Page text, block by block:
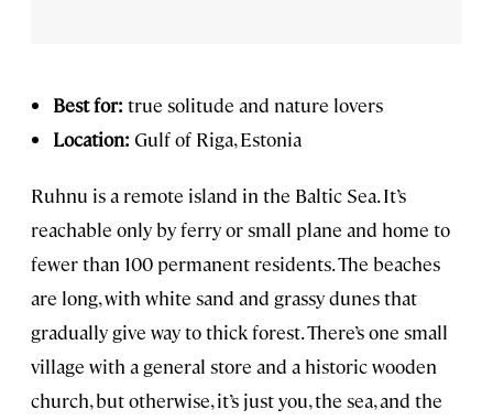
Best for: true solitude and nature lovers
Location: Gulf of Riga, Estonia
Ruhnu is a remote island in the Baltic Sea. It’s
reachable only by ferry or small plane and home to
fewer than 100 permanent residents. The beaches
are long, with white sand and grassy dunes that
gradually give way to thick forest. There’s one small
village with a general store and a historic wooden
church, but otherwise, it’s just you, the sea, and the